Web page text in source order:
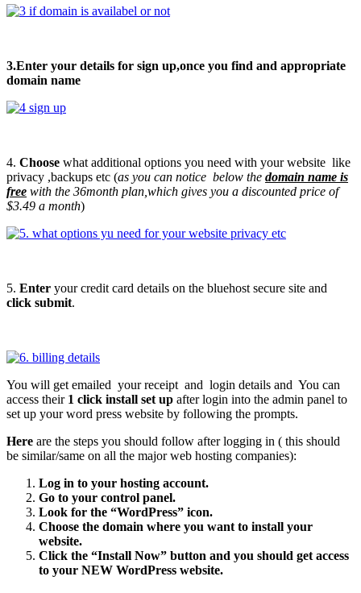
3.Enter your details for sign up,once you find and appropriate
domain name
4. Choose what additional options you need with your website like
privacy ,backups etc (as you can notice below the domain name is
free with the 36month plan,which gives you a discounted price of
$3.49 a month)
5. Enter your credit card details on the bluehost secure site and
click submit.
You will get emailed your receipt and login details and You can
access their 1 click install set up after login into the admin panel to
set up your word press website by following the prompts.
Here are the steps you should follow after logging in ( this should
be similar/same on all the major web hosting companies):
Log in to your hosting account.
Go to your control panel.
Look for the “WordPress” icon.
Choose the domain where you want to install your
website.
Click the “Install Now” button and you should get access
to your NEW WordPress website.